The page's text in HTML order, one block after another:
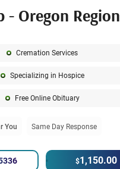
- Oregon Region
Cremation Services
Specializing in Hospice
Free Online Obituary
You Same Day Response
$1,150.00